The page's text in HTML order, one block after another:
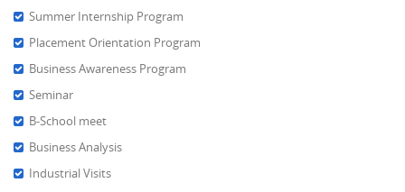
Summer Internship Program
Placement Orientation Program
Business Awareness Program
Seminar
B-School meet
Business Analysis
Industrial Visits